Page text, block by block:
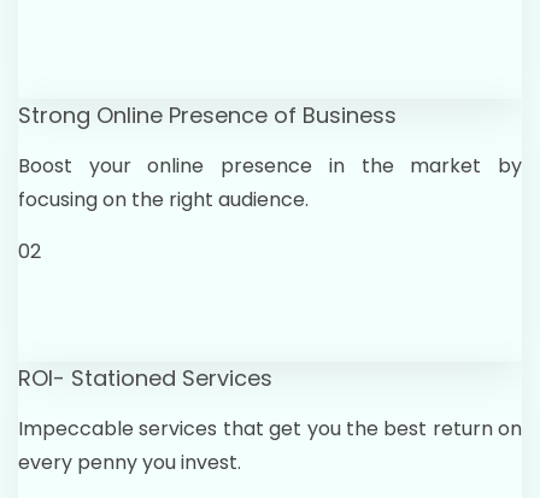
Strong Online Presence of Business
Boost your online presence in the market by
focusing on the right audience.
02
ROI- Stationed Services
Impeccable services that get you the best return on
every penny you invest.